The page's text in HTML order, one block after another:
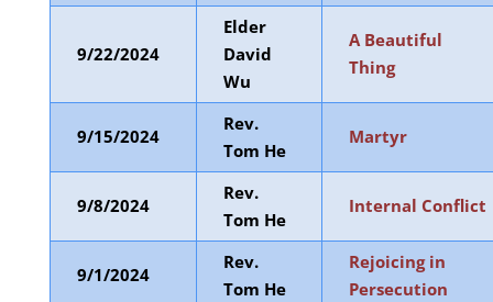
9/22/2024
Elder
David
Wu
A Beautiful
Thing
9/15/2024
Rev.
Tom He
Martyr
9/8/2024
Rev.
Tom He
Internal Conflict
9/1/2024
Rev.
Tom He
Rejoicing in
Persecution